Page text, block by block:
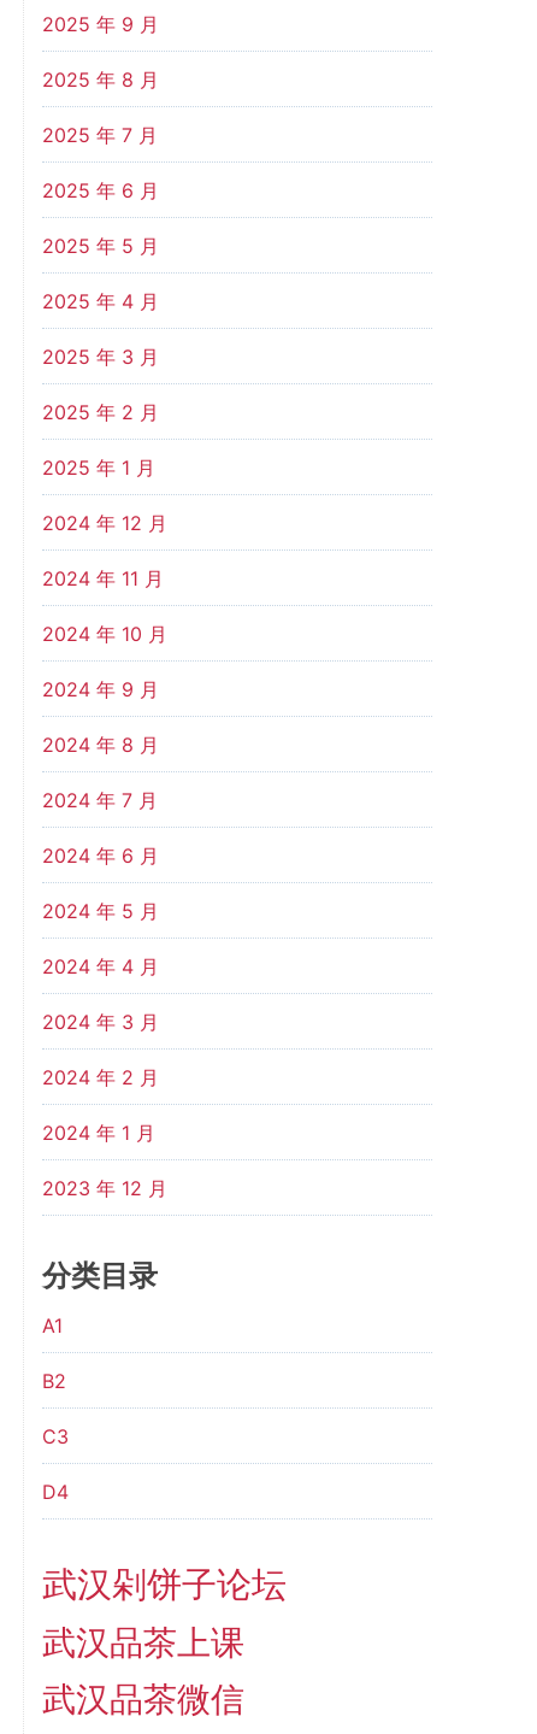
2025 年 9 月
2025 年 8 月
2025 年 7 月
2025 年 6 月
2025 年 5 月
2025 年 4 月
2025 年 3 月
2025 年 2 月
2025 年 1 月
2024 年 12 月
2024 年 11 月
2024 年 10 月
2024 年 9 月
2024 年 8 月
2024 年 7 月
2024 年 6 月
2024 年 5 月
2024 年 4 月
2024 年 3 月
2024 年 2 月
2024 年 1 月
2023 年 12 月
分类目录
A1
B2
C3
D4
武汉剁饼子论坛
武汉品茶上课
武汉品茶微信